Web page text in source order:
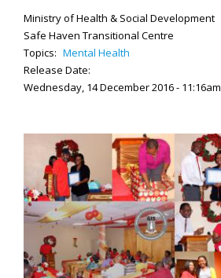
Ministry of Health & Social Development
Safe Haven Transitional Centre
Topics: Mental Health
Release Date:
Wednesday, 14 December 2016 - 11:16am